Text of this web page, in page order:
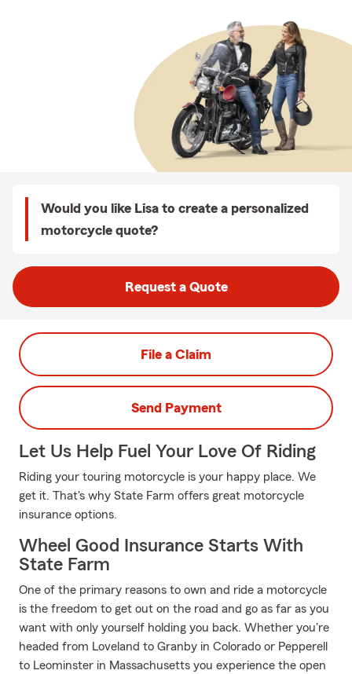
Would you like Lisa to create a personalized
motorcycle quote?
Request a Quote
File a Claim
Send Payment
Let Us Help Fuel Your Love Of Riding
Riding your touring motorcycle is your happy place. We
get it. That's why State Farm offers great motorcycle
insurance options.
Wheel Good Insurance Starts With
State Farm
One of the primary reasons to own and ride a motorcycle
is the freedom to get out on the road and go as far as you
want with only yourself holding you back. Whether you're
headed from Loveland to Granby in Colorado or Pepperell
to Leominster in Massachusetts you experience the open